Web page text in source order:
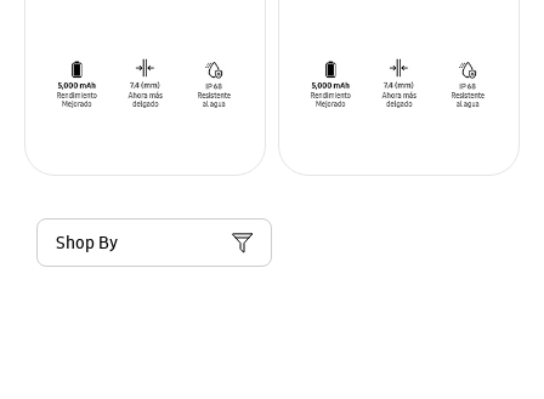
Shop By